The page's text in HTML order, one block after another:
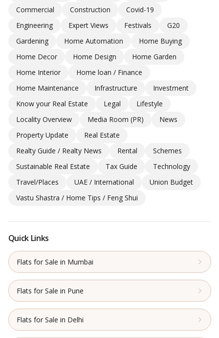
Commercial
Construction
Covid-19
Engineering
Expert Views Festivals
G20
Gardening
Home Automation
Home Buying
Home Decor
Home Design
Home Garden
Home Interior
Home loan / Finance
Home Maintenance
Infrastructure
Investment
Know your Real Estate
Legal
Lifestyle
Locality Overview
Media Room (PR)
News
Property Update
Real Estate
Realty Guide / Realty News
Rental
Schemes
Sustainable Real Estate
Tax Guide
Technology
Travel/Places
UAE / International
Union Budget
Vastu Shastra / Home Tips / Feng Shui
Quick Links
Flats for Sale in Mumbai
Flats for Sale in Pune
Flats for Sale in Delhi